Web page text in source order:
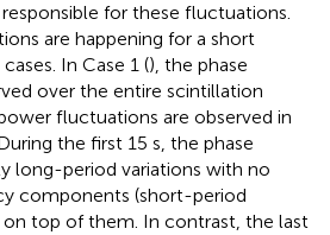
for these fluctuations.
are happening for a short
In Case 1 (), the phase
over the entire scintillation
fluctuations are observed in
the first 15 s, the phase
long-period variations with no
components (short-period
on top of them. In contrast, the last